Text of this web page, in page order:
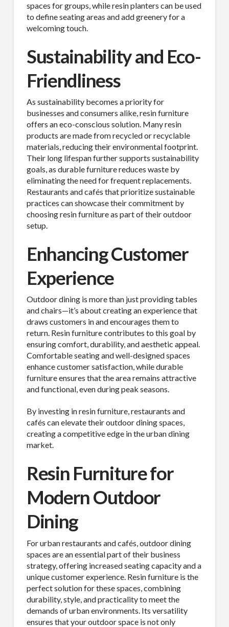
spaces for groups, while resin planters can be used
to define seating areas and add greenery for a
welcoming touch.
Sustainability and Eco-
Friendliness
As sustainability becomes a priority for
businesses and consumers alike, resin furniture
offers an eco-conscious solution. Many resin
products are made from recycled or recyclable
materials, reducing their environmental footprint.
Their long lifespan further supports sustainability
goals, as durable furniture reduces waste by
eliminating the need for frequent replacements.
Restaurants and cafés that prioritize sustainable
practices can showcase their commitment by
choosing resin furniture as part of their outdoor
setup.
Enhancing Customer
Experience
Outdoor dining is more than just providing tables
and chairs—it’s about creating an experience that
draws customers in and encourages them to
return. Resin furniture contributes to this goal by
ensuring comfort, durability, and aesthetic appeal.
Comfortable seating and well-designed spaces
enhance customer satisfaction, while durable
furniture ensures that the area remains attractive
and functional, even during peak seasons.
By investing in resin furniture, restaurants and
cafés can elevate their outdoor dining spaces,
creating a competitive edge in the urban dining
market.
Resin Furniture for
Modern Outdoor
Dining
For urban restaurants and cafés, outdoor dining
spaces are an essential part of their business
strategy, offering increased seating capacity and a
unique customer experience. Resin furniture is the
perfect solution for these spaces, combining
durability, style, and practicality to meet the
demands of urban environments. Its versatility
ensures that your outdoor space is not only